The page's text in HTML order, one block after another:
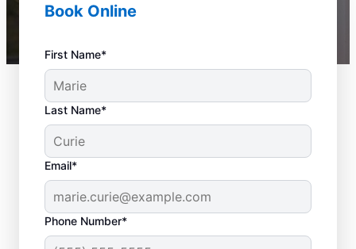
Book Online
First Name*
Last Name*
Email*
Phone Number*